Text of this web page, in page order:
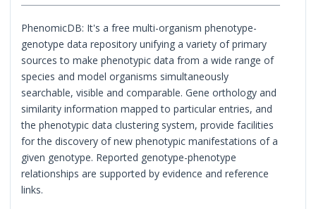
PhenomicDB: It's a free multi-organism phenotype-
genotype data repository unifying a variety of primary
sources to make phenotypic data from a wide range of
species and model organisms simultaneously
searchable, visible and comparable. Gene orthology and
similarity information mapped to particular entries, and
the phenotypic data clustering system, provide facilities
for the discovery of new phenotypic manifestations of a
given genotype. Reported genotype-phenotype
relationships are supported by evidence and reference
links.